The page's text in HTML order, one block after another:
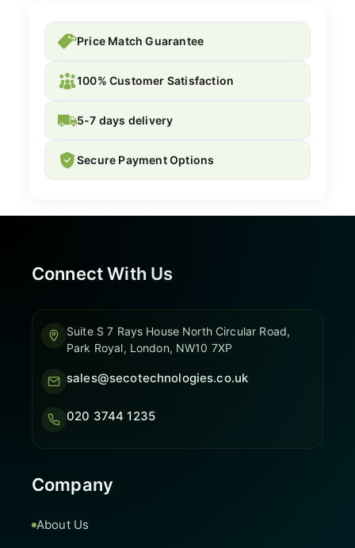
Price Match Guarantee
100% Customer Satisfaction
5-7 days delivery
Secure Payment Options
Connect With Us
Suite S 7 Rays House North Circular Road,
Park Royal, London, NW10 7XP
sales@secotechnologies.co.uk
020 3744 1235
Company
About Us